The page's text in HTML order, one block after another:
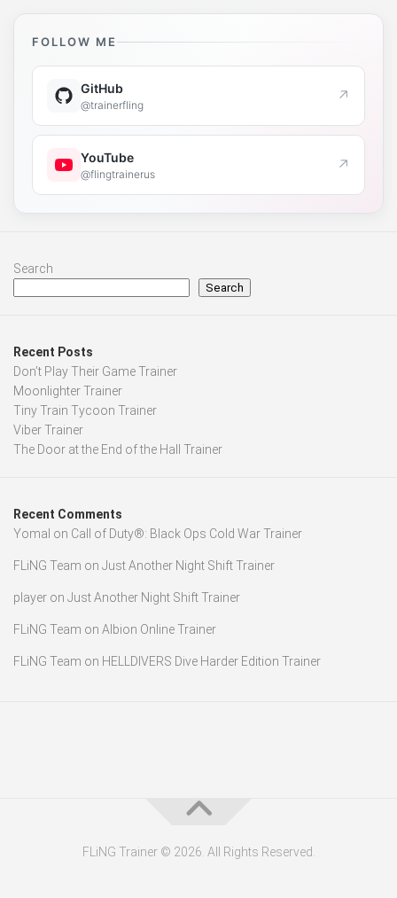
FOLLOW ME
GitHub
@trainerfling ↗
YouTube
@flingtrainerus ↗
Search
Search
Recent Posts
Don’t Play Their Game Trainer
Moonlighter Trainer
Tiny Train Tycoon Trainer
Viber Trainer
The Door at the End of the Hall Trainer
Recent Comments
Yomal on Call of Duty®: Black Ops Cold War Trainer
FLiNG Team on Just Another Night Shift Trainer
player on Just Another Night Shift Trainer
FLiNG Team on Albion Online Trainer
FLiNG Team on HELLDIVERS Dive Harder Edition Trainer
FLiNG Trainer © 2026. All Rights Reserved.